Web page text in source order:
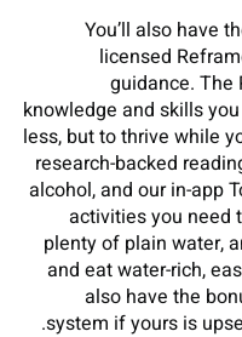
You’ll also have
licensed
guidance. The
knowledge and skills
less, but to thrive while
research-backed
alcohol, and our in-app
activities you need
plenty of plain water,
and eat water-rich,
also have the
system if yours is